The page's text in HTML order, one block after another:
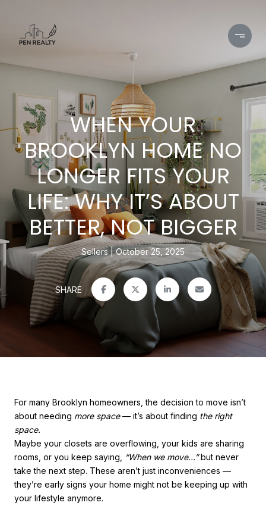
WHEN YOUR
BROOKLYN HOME NO
LONGER FITS YOUR
LIFE: WHY IT’S ABOUT
BETTER, NOT BIGGER
Sellers October 25, 2025
SHARE
For many Brooklyn homeowners, the decision to move isn’t
about needing more space— it’s about finding the right
space.
Maybe your closets are overflowing, your kids are sharing
rooms, or you keep saying,
“When we move…”but never
take the next step. These aren’t just inconveniences —
they’re early signs your home might not be keeping up with
your lifestyle anymore.